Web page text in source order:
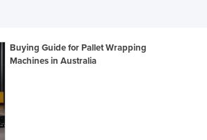
Buying Guide for Pallet Wrapping
Machines in Australia